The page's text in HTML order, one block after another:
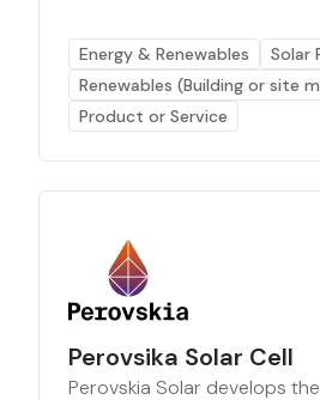
Energy & Renewables
Solar
Renewables (Building or site
Product or Service
Perovsika Solar Cell
Perovskia Solar develops